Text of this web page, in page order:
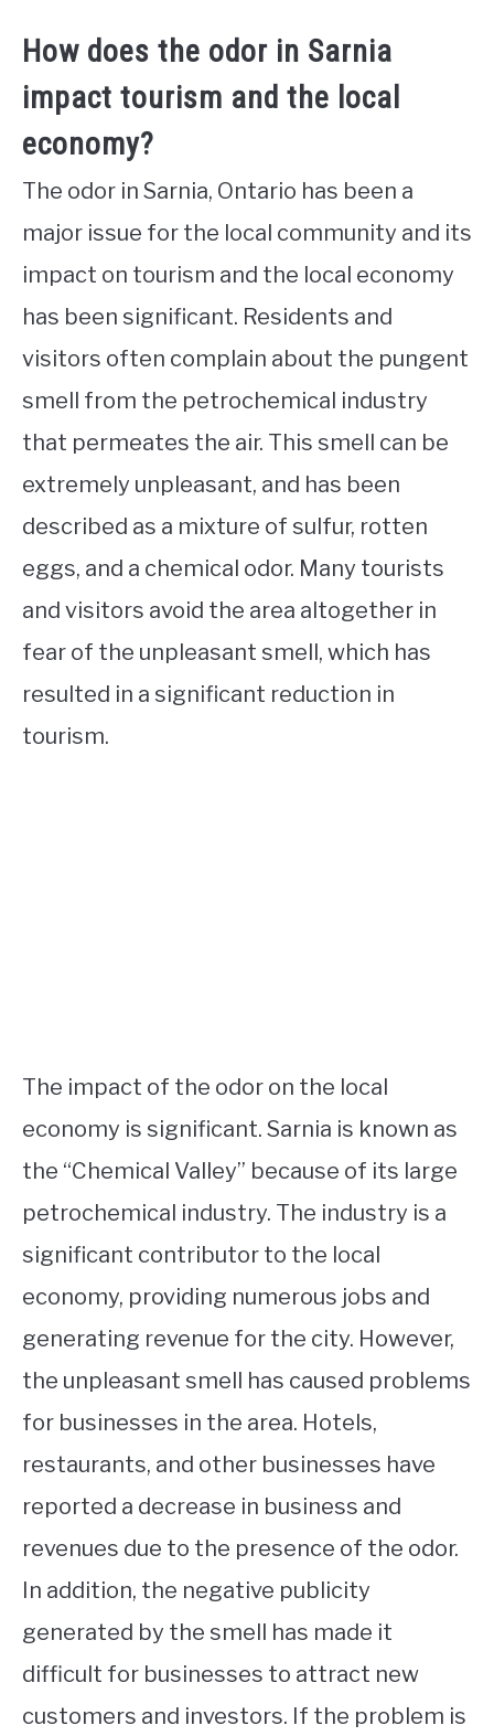
How does the odor in Sarnia
impact tourism and the local
economy?
The odor in Sarnia, Ontario has been a
major issue for the local community and its
impact on tourism and the local economy
has been significant. Residents and
visitors often complain about the pungent
smell from the petrochemical industry
that permeates the air. This smell can be
extremely unpleasant, and has been
described as a mixture of sulfur, rotten
eggs, and a chemical odor. Many tourists
and visitors avoid the area altogether in
fear of the unpleasant smell, which has
resulted in a significant reduction in
tourism.
The impact of the odor on the local
economy is significant. Sarnia is known as
the “Chemical Valley” because of its large
petrochemical industry. The industry is a
significant contributor to the local
economy, providing numerous jobs and
generating revenue for the city. However,
the unpleasant smell has caused problems
for businesses in the area. Hotels,
restaurants, and other businesses have
reported a decrease in business and
revenues due to the presence of the odor.
In addition, the negative publicity
generated by the smell has made it
difficult for businesses to attract new
customers and investors. If the problem is